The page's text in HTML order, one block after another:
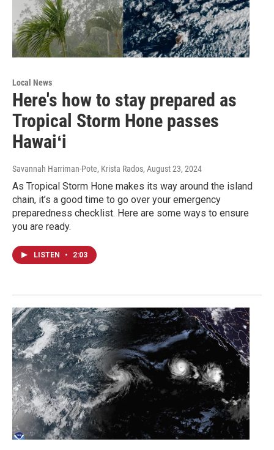
Local News
Here's how to stay prepared as
Tropical Storm Hone passes
Hawaiʻi
Savannah Harriman-Pote, Krista Rados, August 23, 2024
As Tropical Storm Hone makes its way around the island
chain, it’s a good time to go over your emergency
preparedness checklist. Here are some ways to ensure
you are ready.
LISTEN • 2:03